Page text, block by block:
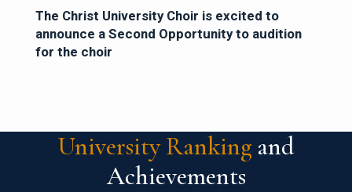
The Christ University Choir is excited to
announce a Second Opportunity to audition
for the choir
University Ranking and
Achievements